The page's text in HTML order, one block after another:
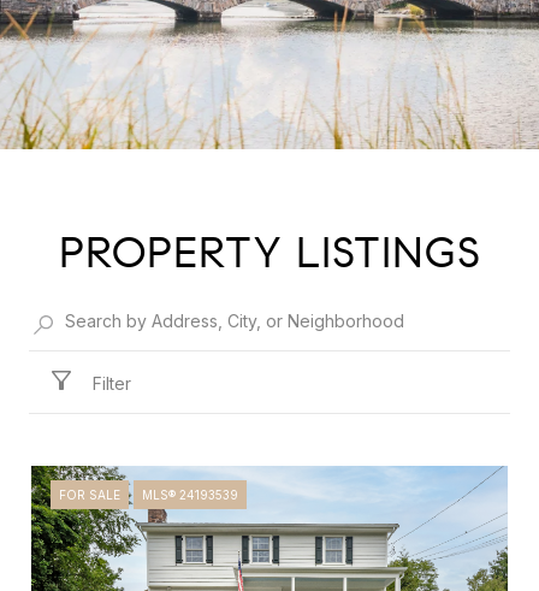
PROPERTY LISTINGS
Filter
FOR SALE MLS® 24193539